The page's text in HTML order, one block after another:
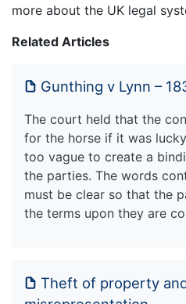
more about the UK legal
Related Articles
Gunthing v Lynn –
The court held that the
for the horse if it was
too vague to create a
the parties. The words
must be clear so that the
the terms upon they are
Theft of property